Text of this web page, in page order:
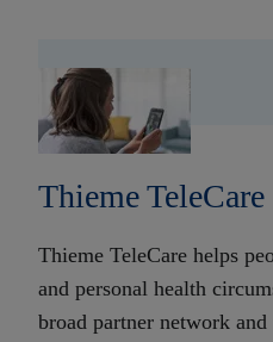
Thieme TeleCare
Thieme TeleCare helps
and personal health
broad partner network